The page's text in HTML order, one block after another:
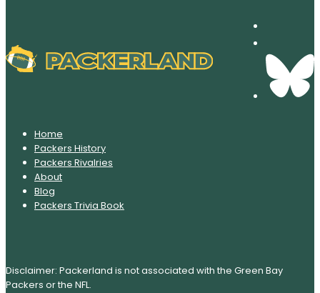
Home
Packers History
Packers Rivalries
About
Blog
Packers Trivia Book
Disclaimer: Packerland is not associated with the Green Bay
Packers or the NFL.